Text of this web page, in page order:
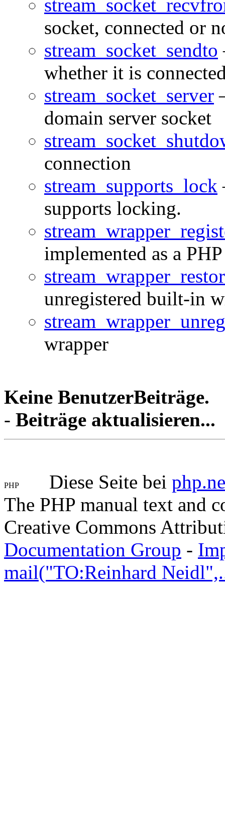
socket, connected or
stream_socket_sendto
whether it is
stream_socket_server
domain server socket
connection
stream_supports_lock
supports locking.
implemented as a
unregistered built-in
wrapper
Keine BenutzerBeiträge.
- Beiträge aktualisieren...
Diese Seite bei
The PHP manual text and
Creative Commons
Documentation Group -
mail("TO:Reinhard